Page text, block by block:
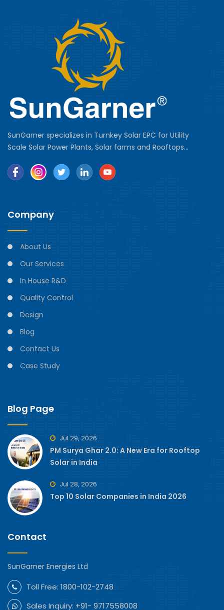
SunGarner specializes in Turnkey Solar EPC for Utility
Scale Solar Power Plants, Solar farms and Rooftops...
Company
About Us
Our Services
In House R&D
Quality Control
Design
Blog
Contact Us
Case Study
Blog Page
Jul 29, 2026
PM Surya Ghar 2.0: A New Era for Rooftop
Solar in India
Jul 28, 2026
Top 10 Solar Companies in India 2026
Contact
SunGarner Energies Ltd
Toll Free: 1800-102-2748
Sales Inquiry:+91- 9717558008